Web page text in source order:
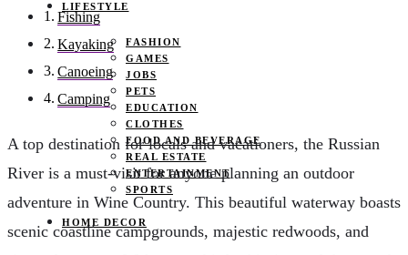
LIFESTYLE
FASHION
GAMES
JOBS
PETS
EDUCATION
CLOTHES
FOOD AND BEVERAGE
REAL ESTATE
ENTERTAINMENT
SPORTS
HOME DECOR
Fishing
Kayaking
Canoeing
Camping
A top destination for locals and vacationers, the Russian
River is a must-visit for anyone planning an outdoor
adventure in Wine Country. This beautiful waterway boasts
scenic coastline campgrounds, majestic redwoods, and